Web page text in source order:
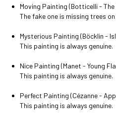
Moving Painting (Botticelli - The
The fake one is missing trees
Mysterious Painting (Böcklin -
This painting is always genuine.
Nice Painting (Manet - Young
This painting is always genuine.
Perfect Painting (Cézanne -
This painting is always genuine.